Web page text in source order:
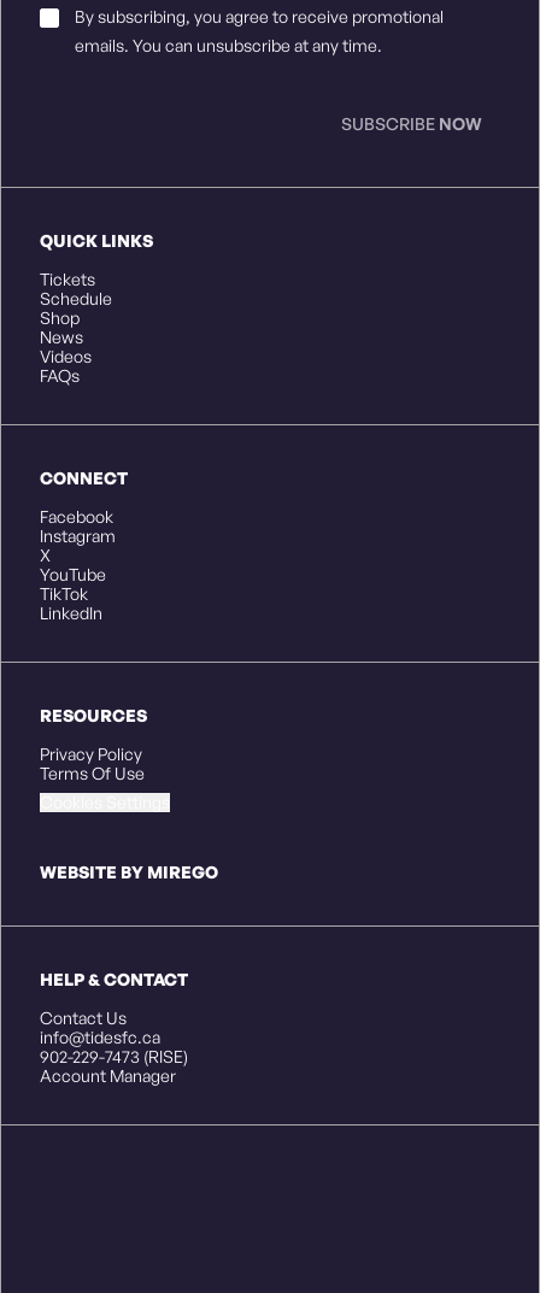
QUICK LINKS
Tickets
Schedule
Shop
News
Videos
FAQs
CONNECT
Facebook
Instagram
X
YouTube
TikTok
LinkedIn
RESOURCES
Privacy Policy
Terms Of Use
WEBSITE BY MIREGO
HELP & CONTACT
Contact Us
info@tidesfc.ca
902-229-7473 (RISE)
Account Manager
Email
Consent*
By subscribing, you agree to receive promotional
emails. You can unsubscribe at any time.
SUBSCRIBE NOW